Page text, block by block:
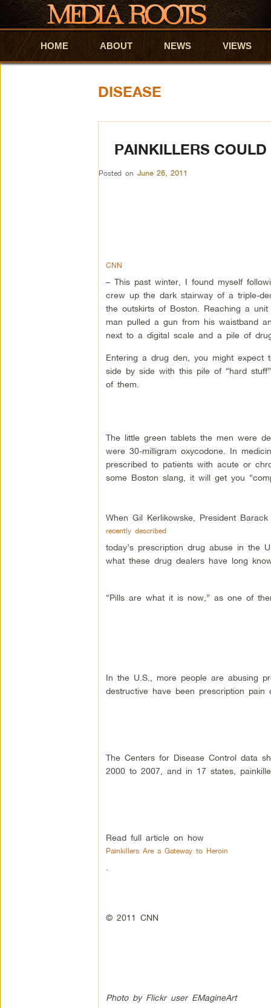
Skip to primary content
Skip to secondary content
HOME ABOUT NEWS VIEWS
DISEASE
PAINKILLERS
Posted on June 26, 2011
CNN
– This past winter, I found myself
crew up the dark stairway of a triple-
the outskirts of Boston. Reaching a
man pulled a gun from his waistband
next to a digital scale and a pile of
Entering a drug den, you might expect
side by side with this pile of “hard
of them.
The little green tablets the men were
were 30-milligram oxycodone. In
prescribed to patients with acute or
some Boston slang, it will get you
When Gil Kerlikowske, President
recently described
today’s prescription drug abuse in the
what these drug dealers have long
“Pills are what it is now,” as one of
In the U.S., more people are abusing
destructive have been prescription
The Centers for Disease Control data
2000 to 2007, and in 17 states,
Read full article on how
Painkillers Are a Gateway to Heroin
© 2011 CNN
Photo by Flickr user EMagineArt